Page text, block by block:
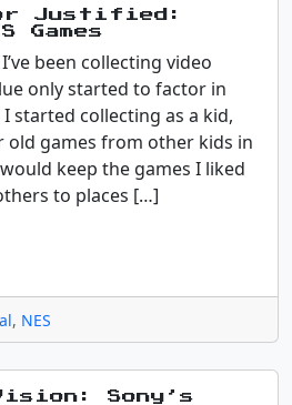
Justified:
Games
been collecting video
only started to factor in
started collecting as a kid,
games from other kids in
keep the games I liked
to places […]
, NES
Sony’s